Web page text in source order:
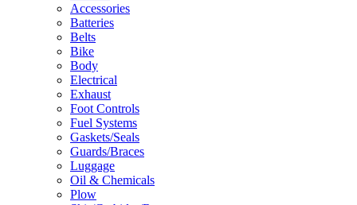
Accessories
Batteries
Belts
Bike
Body
Electrical
Exhaust
Foot Controls
Fuel Systems
Gaskets/Seals
Guards/Braces
Luggage
Oil & Chemicals
Plow